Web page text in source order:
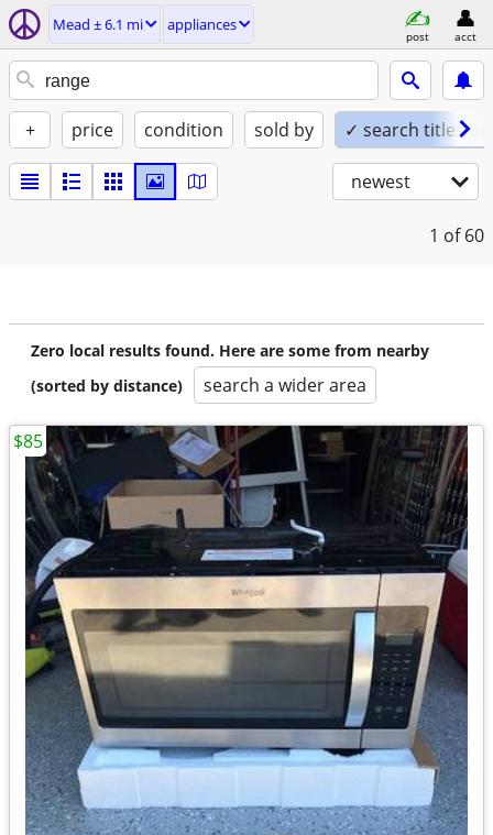
Mead ± 6.1 mi appliances
post acct
+ price condition sold by ✓ search titles
newest
1 of 60
Zero local results found. Here are some from nearby
(sorted by distance)
search a wider area
$85